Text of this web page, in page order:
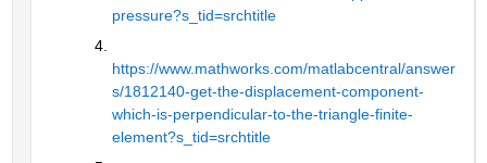
pressure?s_tid=srchtitle
https://www.mathworks.com/matlabcentral/answer
s/1812140-get-the-displacement-component-
which-is-perpendicular-to-the-triangle-finite-
element?s_tid=srchtitle